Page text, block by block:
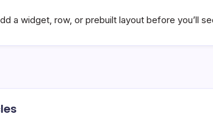
a widget, row, or prebuilt layout before you’ll